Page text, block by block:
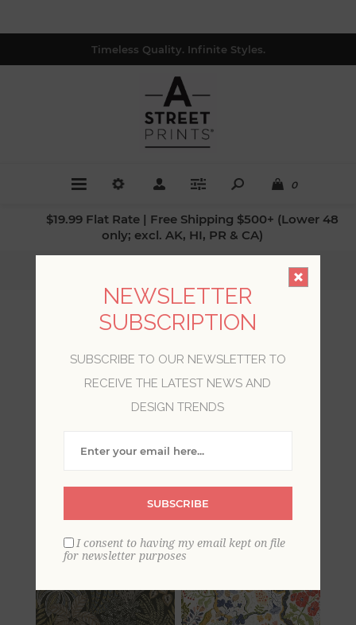
Timeless Quality. Infinite Styles.
0
$19.99 Flat Rate | Free Shipping $500+ (Lower 48
only; excl. AK, HI, PR & CA)
BOHEMIAN DESIGN
free-spirited feel to rooms. With vibrant colors
with Eastern inspired mosaics, floral medallions,
NEWSLETTER
SUBSCRIPTION
SUBSCRIBE TO OUR NEWSLETTER TO
RECEIVE THE LATEST NEWS AND
DESIGN TRENDS
SUBSCRIBE
I consent to having my email kept on file
for newsletter purposes